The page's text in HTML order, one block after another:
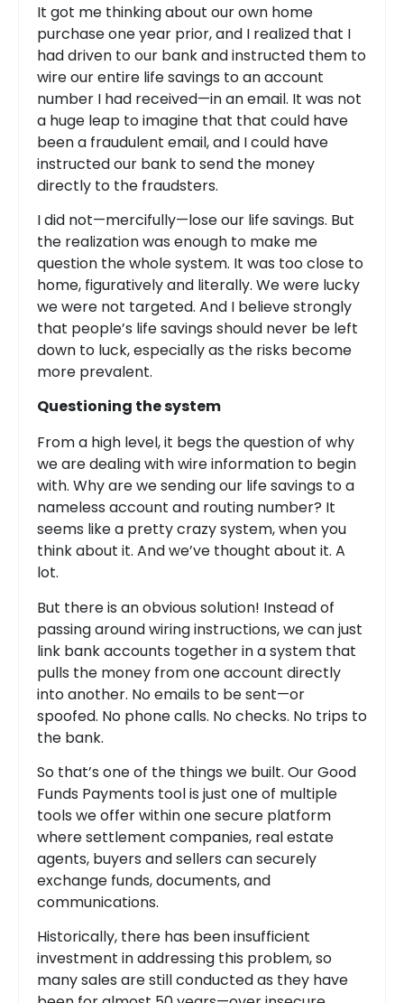
It got me thinking about our own home
purchase one year prior, and I realized that I
had driven to our bank and instructed them to
wire our entire life savings to an account
number I had received—in an email. It was not
a huge leap to imagine that that could have
been a fraudulent email, and I could have
instructed our bank to send the money
directly to the fraudsters.
I did not—mercifully—lose our life savings. But
the realization was enough to make me
question the whole system. It was too close to
home, figuratively and literally. We were lucky
we were not targeted. And I believe strongly
that people’s life savings should never be left
down to luck, especially as the risks become
more prevalent.
Questioning the system
From a high level, it begs the question of why
we are dealing with wire information to begin
with. Why are we sending our life savings to a
nameless account and routing number? It
seems like a pretty crazy system, when you
think about it. And we’ve thought about it. A
lot.
But there is an obvious solution! Instead of
passing around wiring instructions, we can just
link bank accounts together in a system that
pulls the money from one account directly
into another. No emails to be sent—or
spoofed. No phone calls. No checks. No trips to
the bank.
So that’s one of the things we built. Our Good
Funds Payments tool is just one of multiple
tools we offer within one secure platform
where settlement companies, real estate
agents, buyers and sellers can securely
exchange funds, documents, and
communications.
Historically, there has been insufficient
investment in addressing this problem, so
many sales are still conducted as they have